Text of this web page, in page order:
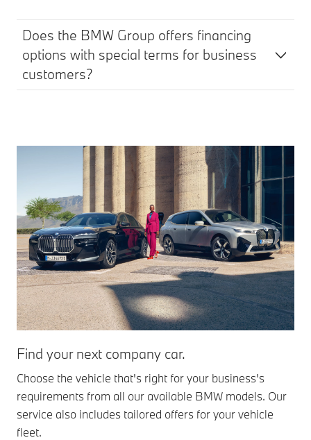
Does the BMW Group offers financing
options with special terms for business
customers?
Find your next company car.
Choose the vehicle that's right for your business's
requirements from all our available BMW models. Our
service also includes tailored offers for your vehicle
fleet.